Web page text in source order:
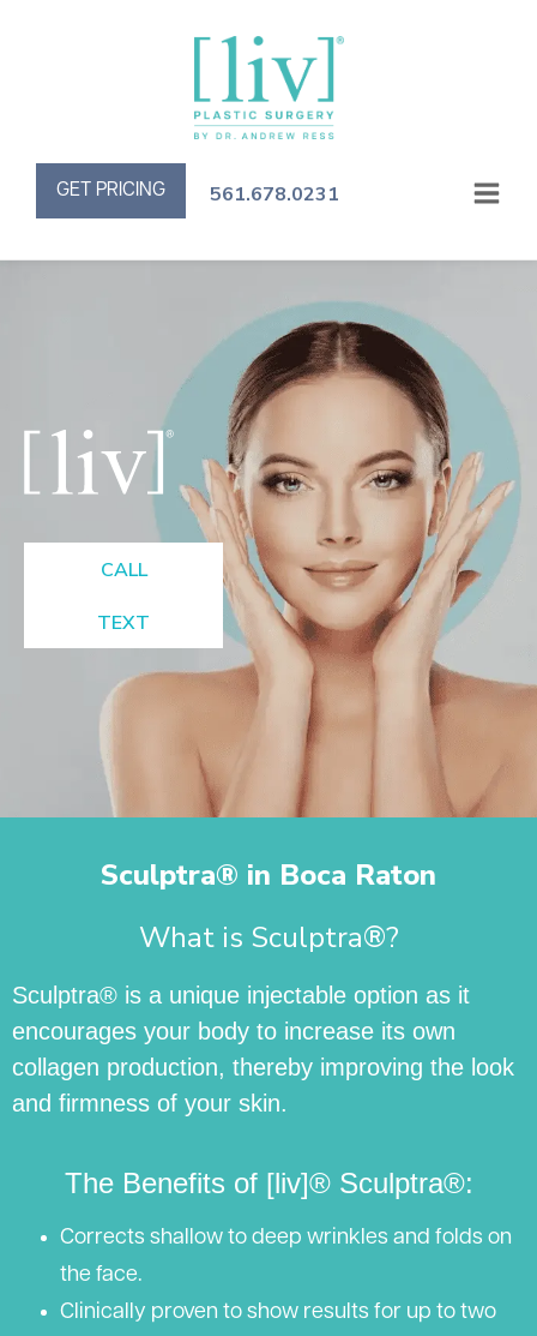
GET PRICING 561.678.0231
CALL
TEXT
Sculptra® in Boca Raton
What is Sculptra®?
Sculptra® is a unique injectable option as it
encourages your body to increase its own
collagen production, thereby improving the look
and firmness of your skin.
The Benefits of [liv]® Sculptra®:
Corrects shallow to deep wrinkles and folds on
the face.
Clinically proven to show results for up to two